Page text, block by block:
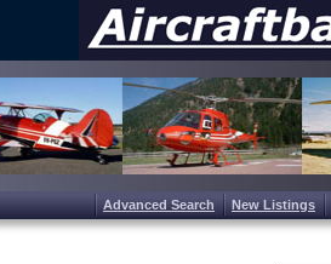
Advanced Search New Listings